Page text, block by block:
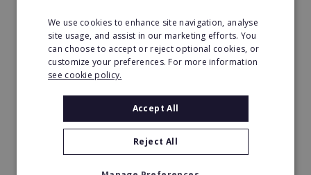
Minimum Investment:
£20,000
Read More
We use cookies to enhance site navigation, analyse
site usage, and assist in our marketing efforts. You
can choose to accept or reject optional cookies, or
customize your preferences. For more information
see cookie policy.
Accept All
Reject All